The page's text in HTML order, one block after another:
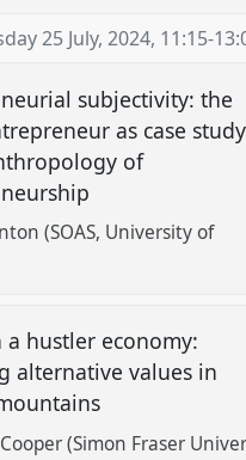
25 July, 2024, 11:15-
subjectivity: the
as case
of
(SOAS, University of
a hustler economy:
alternative values in
(Simon Fraser